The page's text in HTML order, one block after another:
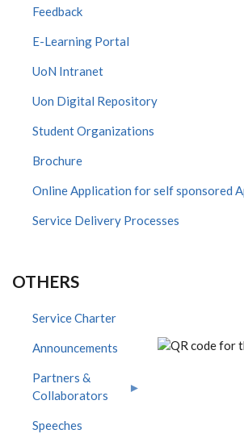
Feedback
E-Learning Portal
UoN Intranet
Uon Digital Repository
Student Organizations
Brochure
Online Application for self sponsored
Service Delivery Processes
OTHERS
Service Charter
Announcements
Partners &
Collaborators
Speeches